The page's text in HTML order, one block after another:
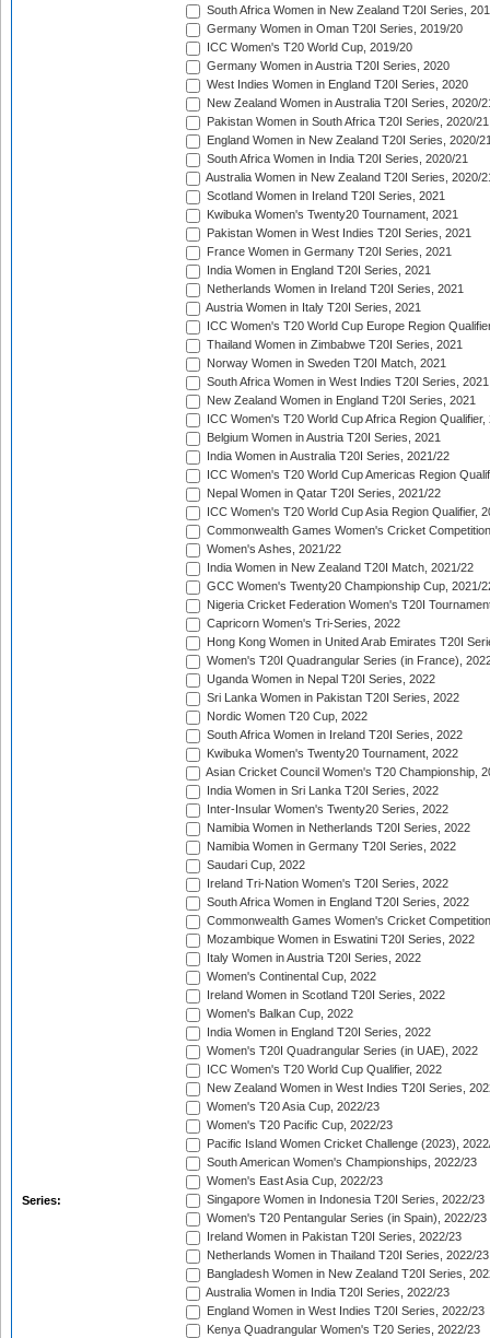
Series:
South Africa Women in New Zealand T20I Series,
Germany Women in Oman T20I Series, 2019/20
ICC Women's T20 World Cup, 2019/20
Germany Women in Austria T20I Series, 2020
West Indies Women in England T20I Series, 2020
New Zealand Women in Australia T20I Series, 2020/
Pakistan Women in South Africa T20I Series, 2020/21
England Women in New Zealand T20I Series, 2020/
South Africa Women in India T20I Series, 2020/21
Australia Women in New Zealand T20I Series, 2020/
Scotland Women in Ireland T20I Series, 2021
Kwibuka Women's Twenty20 Tournament, 2021
Pakistan Women in West Indies T20I Series, 2021
France Women in Germany T20I Series, 2021
India Women in England T20I Series, 2021
Netherlands Women in Ireland T20I Series, 2021
Austria Women in Italy T20I Series, 2021
ICC Women's T20 World Cup Europe Region
Thailand Women in Zimbabwe T20I Series, 2021
Norway Women in Sweden T20I Match, 2021
South Africa Women in West Indies T20I Series, 2021
New Zealand Women in England T20I Series, 2021
ICC Women's T20 World Cup Africa Region Qualifier,
Belgium Women in Austria T20I Series, 2021
India Women in Australia T20I Series, 2021/22
ICC Women's T20 World Cup Americas Region
Nepal Women in Qatar T20I Series, 2021/22
ICC Women's T20 World Cup Asia Region Qualifier,
Commonwealth Games Women's Cricket
Women's Ashes, 2021/22
India Women in New Zealand T20I Match, 2021/22
GCC Women's Twenty20 Championship Cup, 2021/
Nigeria Cricket Federation Women's T20I
Capricorn Women's Tri-Series, 2022
Hong Kong Women in United Arab Emirates T20I
Women's T20I Quadrangular Series (in France),
Uganda Women in Nepal T20I Series, 2022
Sri Lanka Women in Pakistan T20I Series, 2022
Nordic Women T20 Cup, 2022
South Africa Women in Ireland T20I Series, 2022
Kwibuka Women's Twenty20 Tournament, 2022
Asian Cricket Council Women's T20 Championship,
India Women in Sri Lanka T20I Series, 2022
Inter-Insular Women's Twenty20 Series, 2022
Namibia Women in Netherlands T20I Series, 2022
Namibia Women in Germany T20I Series, 2022
Saudari Cup, 2022
Ireland Tri-Nation Women's T20I Series, 2022
South Africa Women in England T20I Series, 2022
Commonwealth Games Women's Cricket
Mozambique Women in Eswatini T20I Series, 2022
Italy Women in Austria T20I Series, 2022
Women's Continental Cup, 2022
Ireland Women in Scotland T20I Series, 2022
Women's Balkan Cup, 2022
India Women in England T20I Series, 2022
Women's T20I Quadrangular Series (in UAE), 2022
ICC Women's T20 World Cup Qualifier, 2022
New Zealand Women in West Indies T20I Series,
Women's T20 Asia Cup, 2022/23
Women's T20 Pacific Cup, 2022/23
Pacific Island Women Cricket Challenge (2023),
South American Women's Championships, 2022/23
Women's East Asia Cup, 2022/23
Singapore Women in Indonesia T20I Series, 2022/23
Women's T20 Pentangular Series (in Spain), 2022/23
Ireland Women in Pakistan T20I Series, 2022/23
Netherlands Women in Thailand T20I Series, 2022/23
Bangladesh Women in New Zealand T20I Series,
Australia Women in India T20I Series, 2022/23
England Women in West Indies T20I Series, 2022/23
Kenya Quadrangular Women's T20 Series, 2022/23